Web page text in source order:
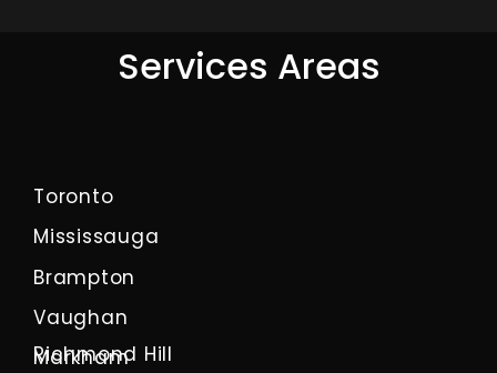
Services Areas
Toronto
Mississauga
Brampton
Vaughan
Markham
Richmond Hill